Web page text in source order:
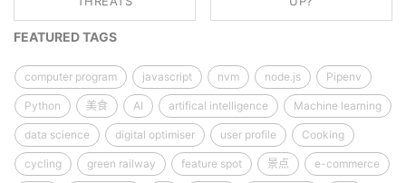
FEATURED TAGS
computer program javascript nvm node.js Pipenv
Python 美食 AI artifical intelligence Machine learning
data science digital optimiser user profile Cooking
cycling green railway feature spot 景点 e-commerce